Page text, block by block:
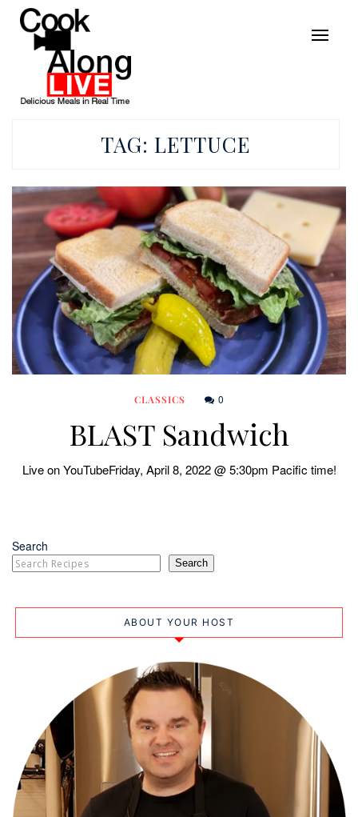
TAG: LETTUCE
CLASSICS 0
BLAST Sandwich
Live on YouTubeFriday, April 8, 2022 @ 5:30pm Pacific time!
Search
Search
ABOUT YOUR HOST